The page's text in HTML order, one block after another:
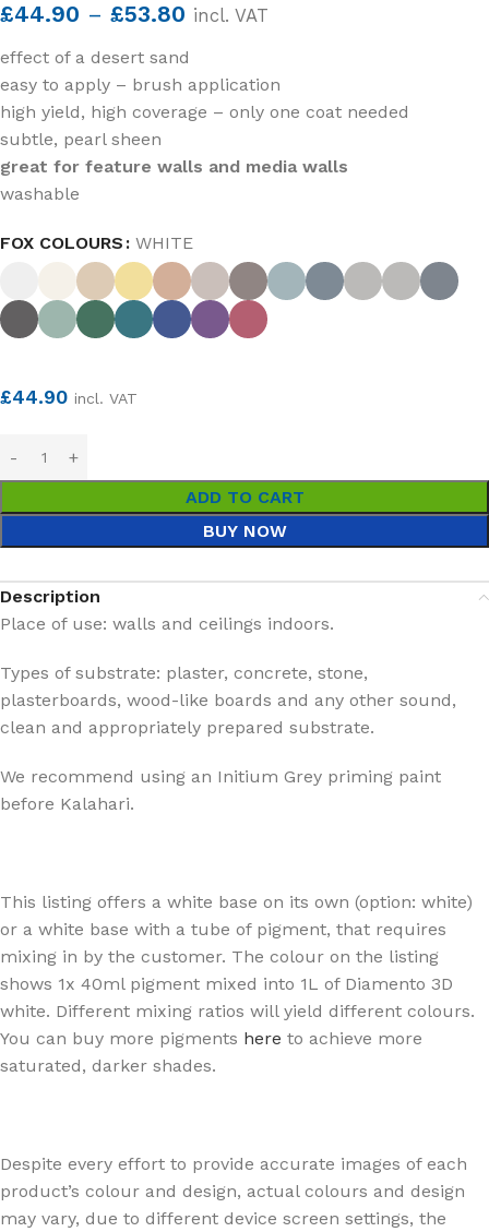
£44.90 – £53.80 incl. VAT
effect of a desert sand
easy to apply – brush application
high yield, high coverage – only one coat needed
subtle, pearl sheen
great for feature walls and media walls
washable
FOX COLOURS WHITE
£44.90 incl. VAT
ADD TO CART
BUY NOW
Description
Place of use: walls and ceilings indoors.
Types of substrate: plaster, concrete, stone,
plasterboards, wood-like boards and any other sound,
clean and appropriately prepared substrate.
We recommend using an Initium Grey priming paint
before Kalahari.
This listing offers a white base on its own (option: white)
or a white base with a tube of pigment, that requires
mixing in by the customer. The colour on the listing
shows 1x 40ml pigment mixed into 1L of Diamento 3D
white. Different mixing ratios will yield different colours.
You can buy more pigments here to achieve more
saturated, darker shades.
Despite every effort to provide accurate images of each
product’s colour and design, actual colours and design
may vary, due to different device screen settings, the